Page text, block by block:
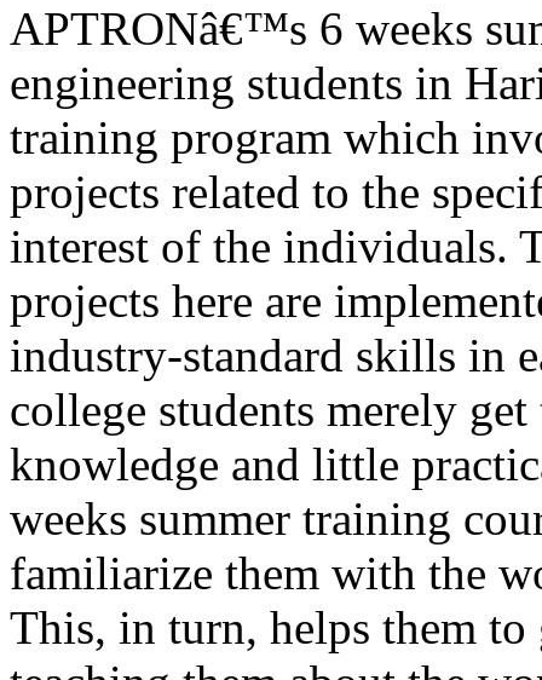
APTRONâ€™s 6 weeks
engineering students in
training program which
projects related to the
interest of the individuals.
projects here are
industry-standard skills in
college students merely
knowledge and little
weeks summer training
familiarize them with the
This, in turn, helps them